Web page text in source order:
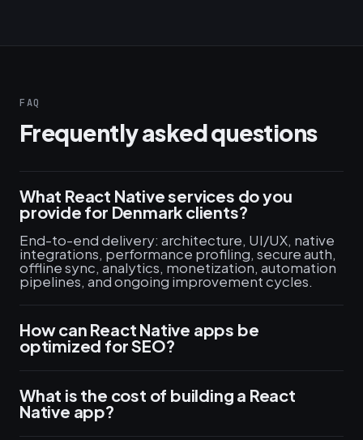
FAQ
Frequently asked questions
What React Native services do you
provide for Denmark clients?
End-to-end delivery: architecture, UI/UX, native
integrations, performance profiling, secure auth,
offline sync, analytics, monetization, automation
pipelines, and ongoing improvement cycles.
How can React Native apps be
optimized for SEO?
What is the cost of building a React
Native app?